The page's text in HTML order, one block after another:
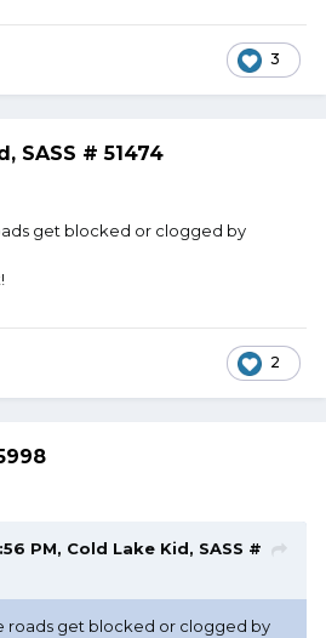
3
SASS # 51474
get blocked or clogged by
2
PM, Cold Lake Kid, SASS #
roads get blocked or clogged by